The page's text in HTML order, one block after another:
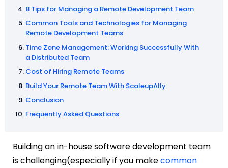
8 Tips for Managing a Remote Development Team
Common Tools and Technologies for Managing
Remote Development Teams
Time Zone Management: Working Successfully With
a Distributed Team
Cost of Hiring Remote Teams
Build Your Remote Team With ScaleupAlly
Conclusion
Frequently Asked Questions
Building an in-house software development team
is challenging(especially if you makecommon